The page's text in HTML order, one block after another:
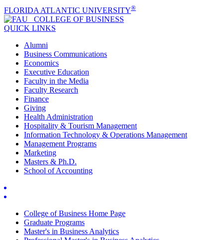
FLORIDA ATLANTIC UNIVERSITY®
COLLEGE OF BUSINESS
QUICK LINKS
Alumni
Business Communications
Economics
Executive Education
Faculty in the Media
Faculty Research
Finance
Giving
Health Administration
Hospitality & Tourism Management
Information Technology & Operations Management
Management Programs
Marketing
Masters & Ph.D.
School of Accounting
College of Business Home Page
Graduate Programs
Master's in Business Analytics